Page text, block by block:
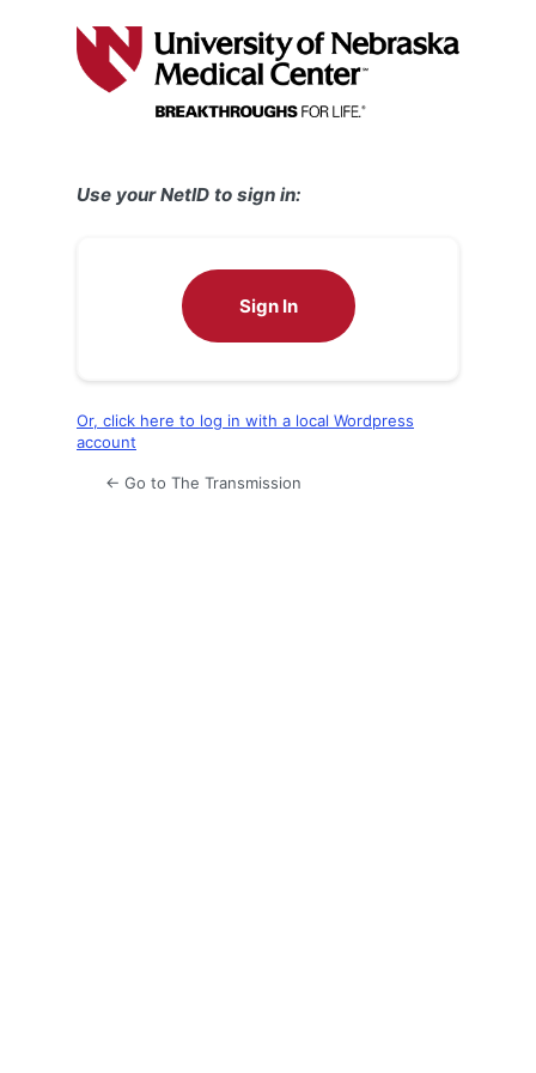
Use your NetID to sign in:
Sign In
Or, click here to log in with a local Wordpress
account
← Go to The Transmission